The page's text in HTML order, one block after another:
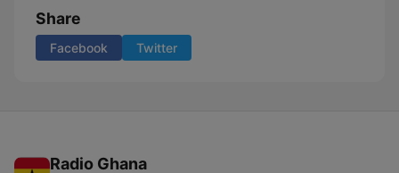
Share
Facebook Twitter
Radio Ghana